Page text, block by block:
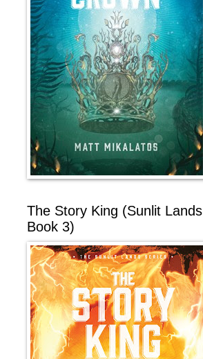
The Story King (Sunlit Lands
Book 3)